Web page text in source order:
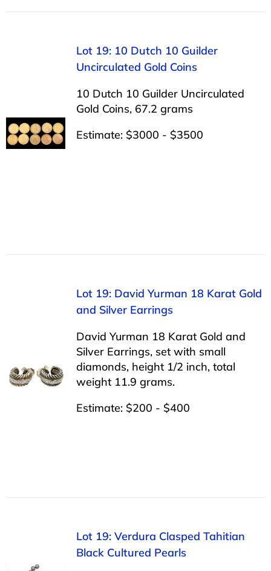
Lot 19: 10 Dutch 10 Guilder
Uncirculated Gold Coins
10 Dutch 10 Guilder Uncirculated
Gold Coins, 67.2 grams
Estimate: $3000 - $3500
Lot 19: David Yurman 18 Karat Gold
and Silver Earrings
David Yurman 18 Karat Gold and
Silver Earrings, set with small
diamonds, height 1/2 inch, total
weight 11.9 grams.
Estimate: $200 - $400
Lot 19: Verdura Clasped Tahitian
Black Cultured Pearls